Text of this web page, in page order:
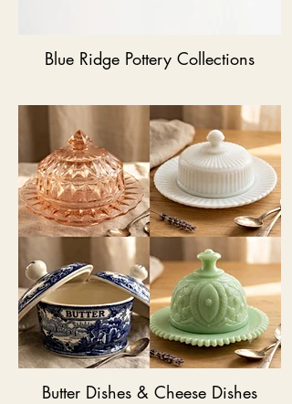
Blue Ridge Pottery Collections
Butter Dishes & Cheese Dishes